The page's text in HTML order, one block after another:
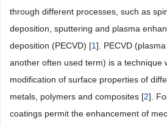
through different processes, such as
deposition, sputtering and plasma
deposition (PECVD) [1]. PECVD
another often used term) is a technique
modification of surface properties of
metals, polymers and composites [2].
coatings permit the enhancement of